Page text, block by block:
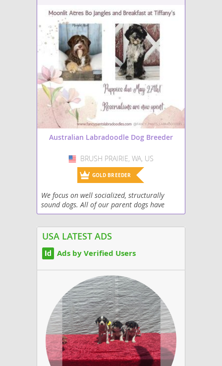
Australian Labradoodle Dog Breeder
USA
BRUSH PRAIRIE, WA, US
GOLD BREEDER
We focus on well socialized, structurally
sound dogs. All of our parent dogs have
been health tested, passed the CGC training.
shedding...
USA LATEST ADS
Ads by Verified Users